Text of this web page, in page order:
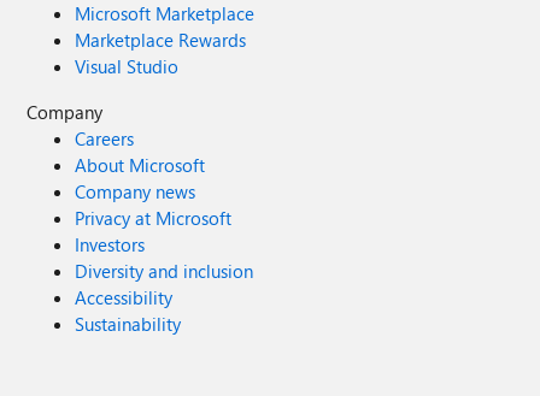
Microsoft Marketplace
Marketplace Rewards
Visual Studio
Company
Careers
About Microsoft
Company news
Privacy at Microsoft
Investors
Diversity and inclusion
Accessibility
Sustainability